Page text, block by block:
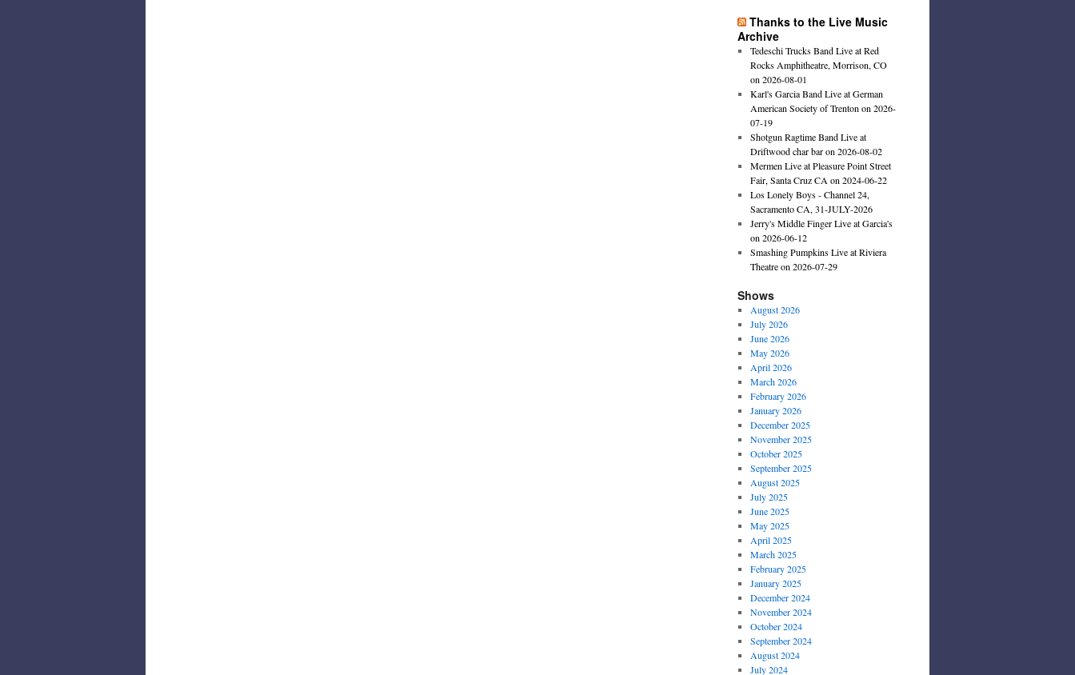
Thanks to the Live Music
Archive
Tedeschi Trucks Band Live at Red
Rocks Amphitheatre, Morrison, CO
on 2026-08-01
Karl's Garcia Band Live at German
American Society of Trenton on 2026-
07-19
Shotgun Ragtime Band Live at
Driftwood char bar on 2026-08-02
Mermen Live at Pleasure Point Street
Fair, Santa Cruz CA on 2024-06-22
Los Lonely Boys - Channel 24,
Sacramento CA, 31-JULY-2026
Jerry's Middle Finger Live at Garcia's
on 2026-06-12
Smashing Pumpkins Live at Riviera
Theatre on 2026-07-29
Shows
August 2026
July 2026
June 2026
May 2026
April 2026
March 2026
February 2026
January 2026
December 2025
November 2025
October 2025
September 2025
August 2025
July 2025
June 2025
May 2025
April 2025
March 2025
February 2025
January 2025
December 2024
November 2024
October 2024
September 2024
August 2024
July 2024